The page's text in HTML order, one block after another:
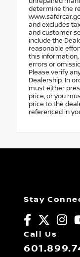
determine the
and excludes
and customer
include the
reasonable
this
errors or
Please verify
Dealership. In
must either
price, or you
price to the
referenced in
Stay
Call Us